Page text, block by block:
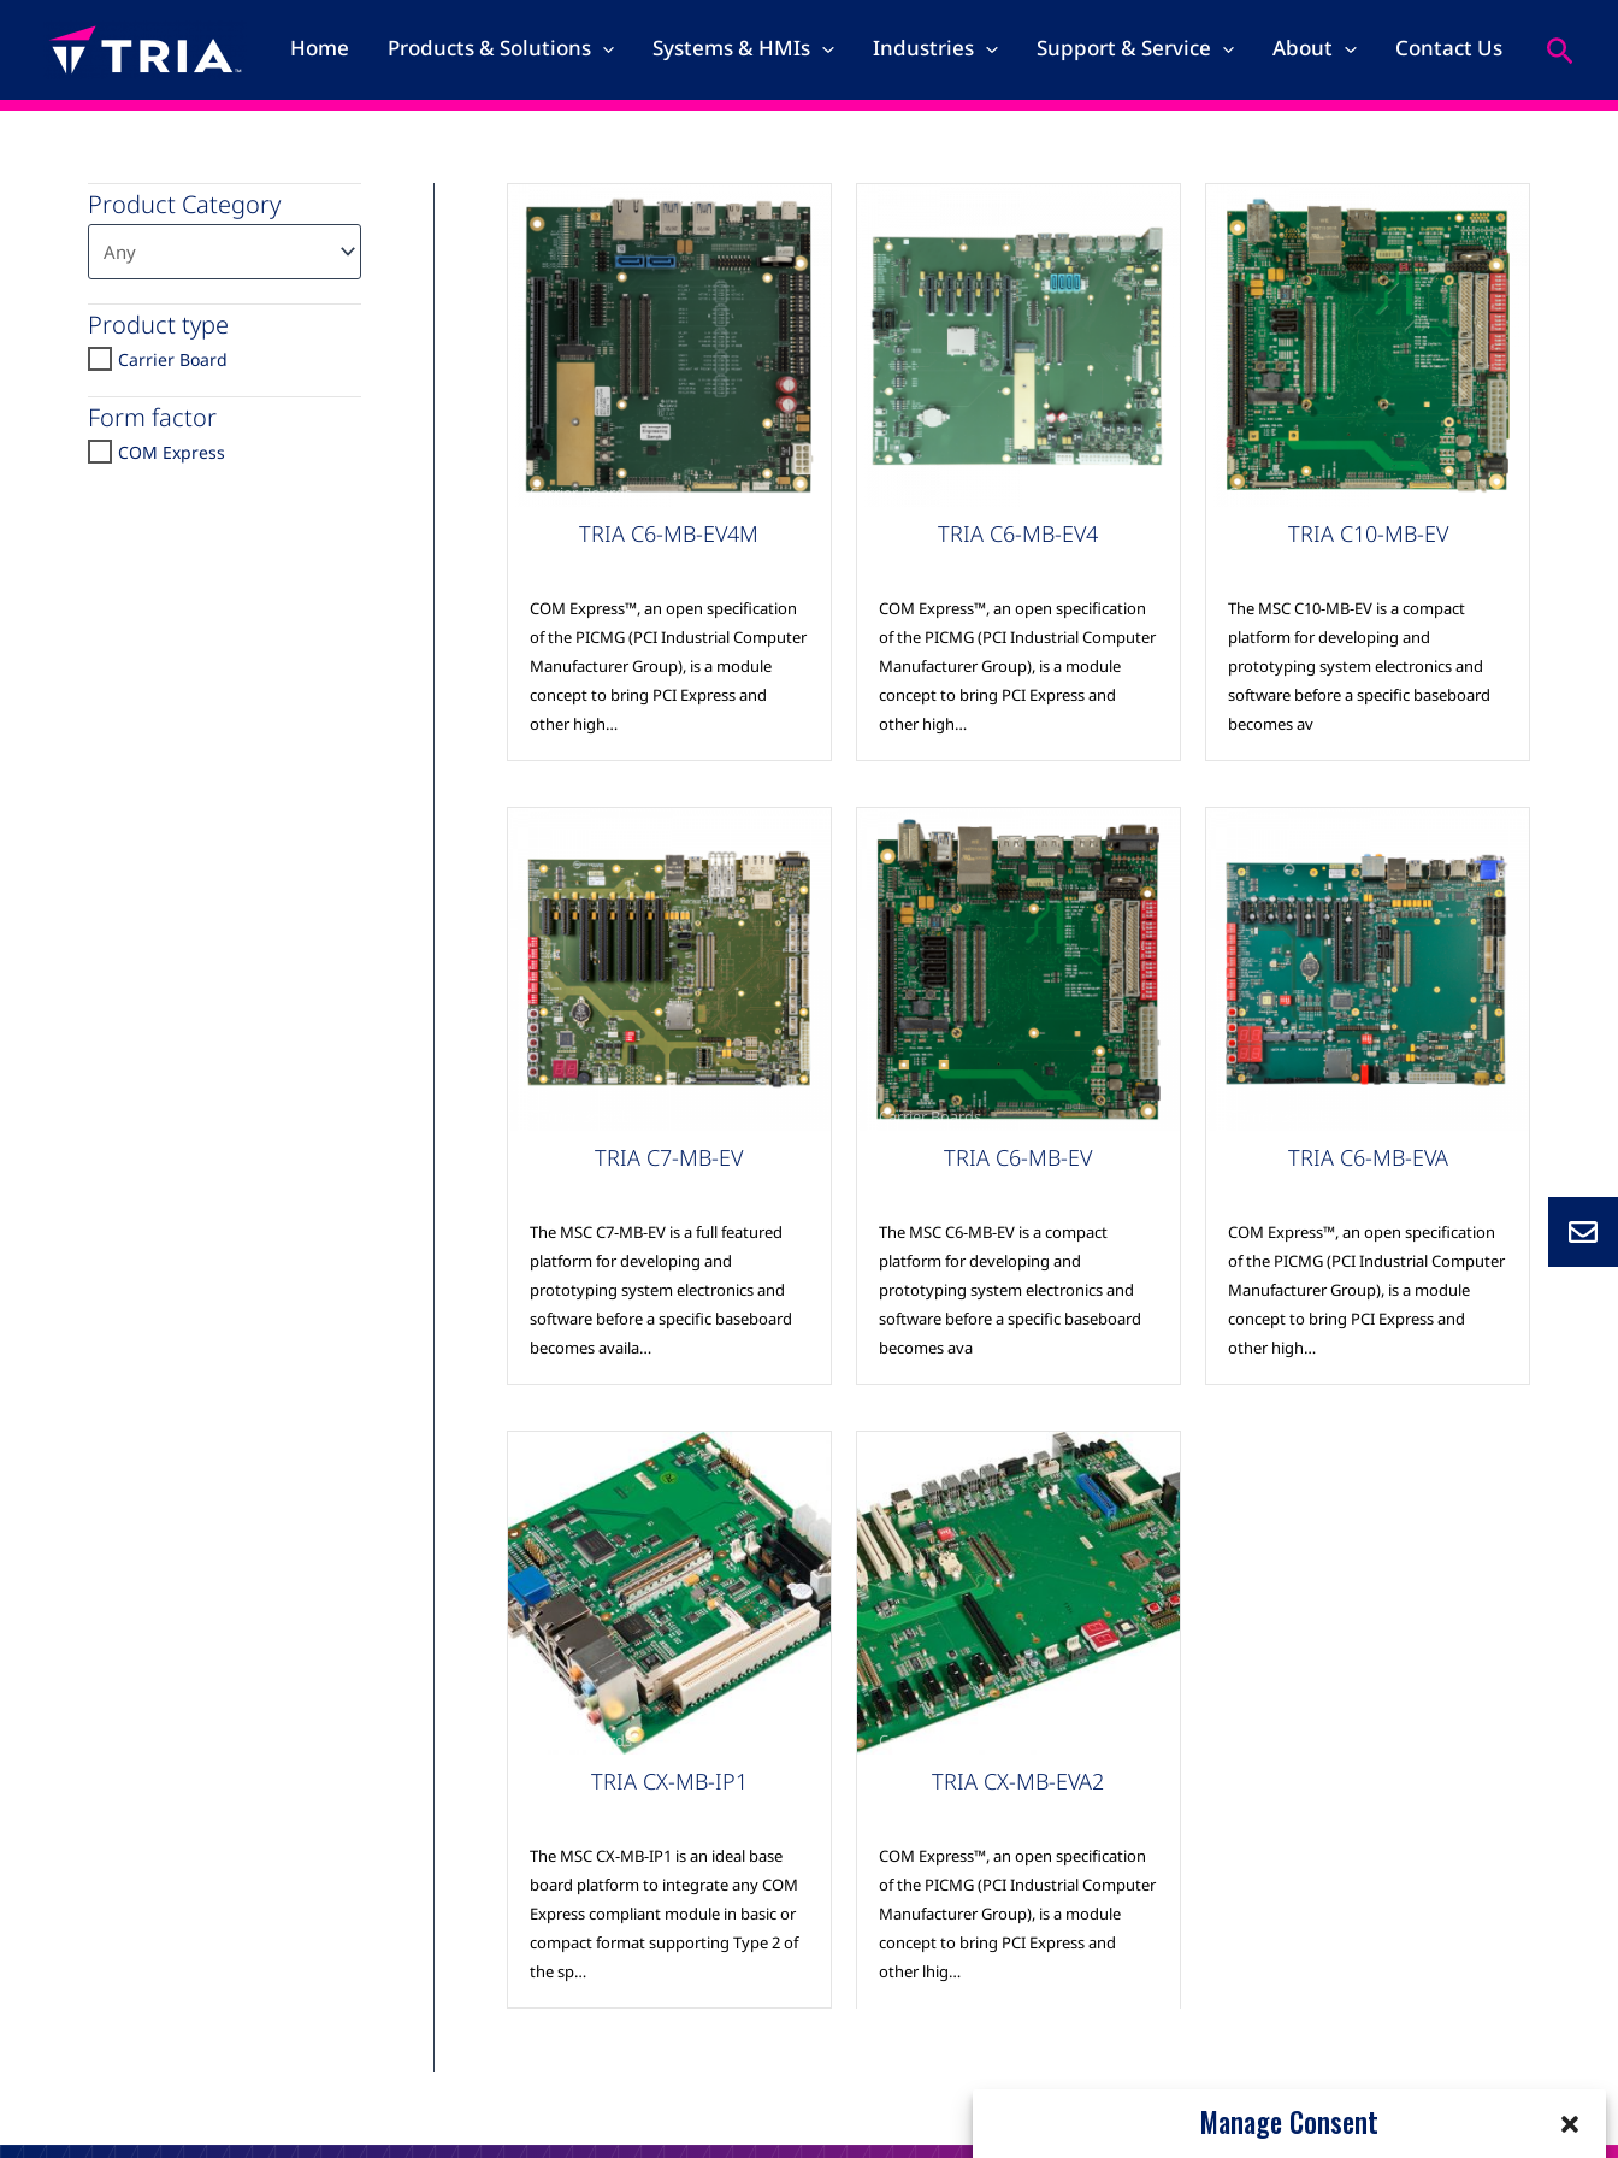
Manage Consent
content
Home Products & Solutions Systems & HMIs Industries Support & Service About Contact Us Search
Product Category
Product type
Carrier Board
Form factor
COM Express
Carrier Boards
TRIA C6-MB-EV4M
COM Express™, an open specification
of the PICMG (PCI Industrial Computer
Manufacturer Group), is a module
concept to bring PCI Express and
other high…
TRIA C6-MB-EV4
COM Express™, an open specification
of the PICMG (PCI Industrial Computer
Manufacturer Group), is a module
concept to bring PCI Express and
other high…
Carrier Boards
TRIA C10-MB-EV
The MSC C10-MB-EV is a compact
platform for developing and
prototyping system electronics and
software before a specific baseboard
becomes av
TRIA C7-MB-EV
The MSC C7-MB-EV is a full featured
platform for developing and
prototyping system electronics and
software before a specific baseboard
becomes availa…
Carrier Boards
TRIA C6-MB-EV
The MSC C6-MB-EV is a compact
platform for developing and
prototyping system electronics and
software before a specific baseboard
becomes ava
TRIA C6-MB-EVA
COM Express™, an open specification
of the PICMG (PCI Industrial Computer
Manufacturer Group), is a module
concept to bring PCI Express and
other high…
Carrier Boards
TRIA CX-MB-IP1
The MSC CX-MB-IP1 is an ideal base
board platform to integrate any COM
Express compliant module in basic or
compact format supporting Type 2 of
the sp…
Carrier Boards
TRIA CX-MB-EVA2
COM Express™, an open specification
of the PICMG (PCI Industrial Computer
Manufacturer Group), is a module
concept to bring PCI Express and
other lhig…